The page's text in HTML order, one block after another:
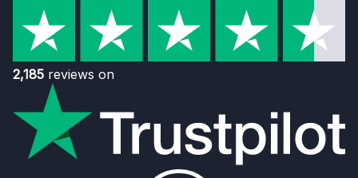
2,185 reviews on